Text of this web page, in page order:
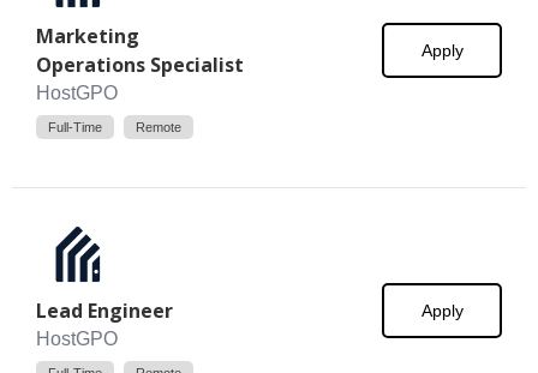
Marketing
Operations Specialist
HostGPO
Full-Time Remote
Apply
Lead Engineer
HostGPO
Apply